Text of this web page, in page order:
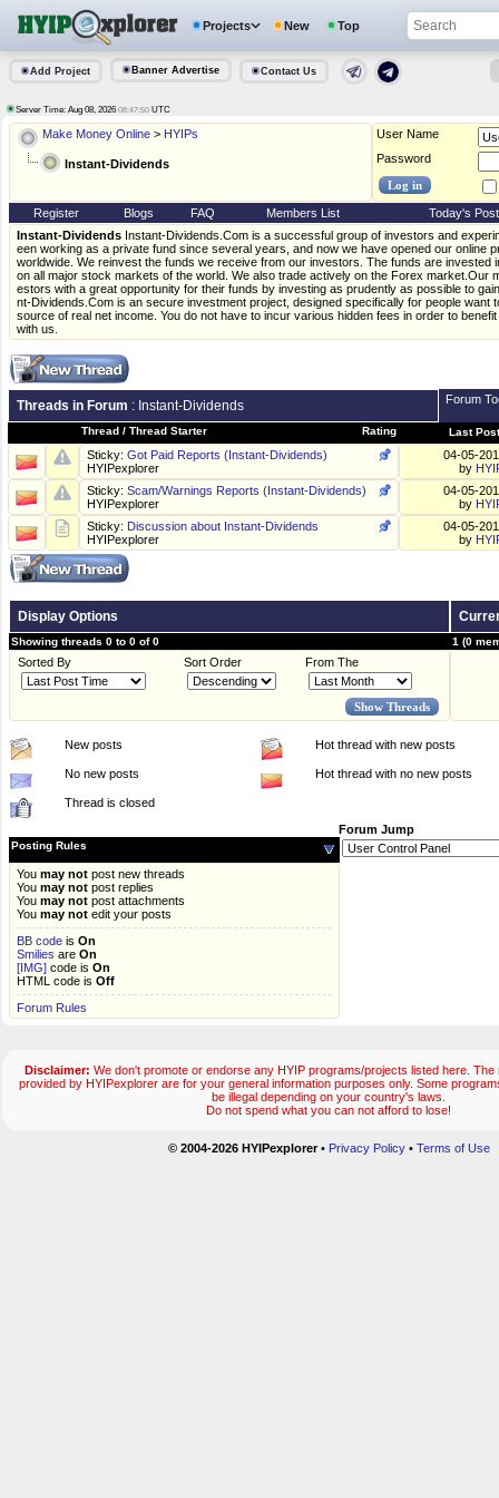
Projects New Top
Add Project Banner Advertise Contact Us
Server Time: Aug 08, 2026 08:47:51 UTC
Make Money Online > HYIPs
Instant-Dividends
User Name
Password
Register Blogs FAQ Members List
Today's
Instant-Dividends Instant-Dividends.Com is a successful group of investors and
een working as a private fund since several years, and now we have opened our online
worldwide. We reinvest the funds we receive from our investors. The funds are invested
on all major stock markets of the world. We also trade actively on the Forex market.Our
estors with a great opportunity for their funds by investing as prudently as possible to
nt-Dividends.Com is an secure investment project, designed specifically for people want
source of real net income. You do not have to incur various hidden fees in order to
with us.
Threads in Forum : Instant-Dividends Forum
Rating
Thread / Thread Starter Last Post
Sticky: Got Paid Reports (Instant-Dividends)
HYIPexplorer
04-05-
by
Sticky: Scam/Warnings Reports (Instant-Dividends)
HYIPexplorer
04-05-
by
Sticky: Discussion about Instant-Dividends
HYIPexplorer
04-05-
by
Display Options
Showing threads 0 to 0 of 0 1 (0
Sorted By Sort Order From The
New posts Hot thread with new posts
No new posts Hot thread with no new posts
Thread is closed
Posting Rules
You may not post new threads
You may not post replies
You may not post attachments
You may not edit your posts
BB code is On
Smilies are On
[IMG] code is On
HTML code is Off
Forum Rules
Forum Jump
Disclaimer: We don't promote or endorse any HYIP programs/projects listed here. The
provided by HYIPexplorer are for your general information purposes only. Some
be illegal depending on your country's laws.
Do not spend what you can not afford to lose!
© 2004-2026 HYIPexplorer• Privacy Policy• Terms of Use